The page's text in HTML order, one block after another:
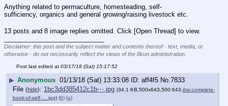
Anything related to permaculture, homesteading, self-
sufficiency, organics and general growing/raising livestock etc.
13 posts and 8 image replies omitted. Click [Open Thread] to view.
Disclaimer: this post and the subject matter and contents thereof - text, media, or
otherwise - do not necessarily reflect the views of the 8kun administration.
Post last edited at 03/17/18 (Sat) 15:17:52
▶ Anonymous 01/13/18 (Sat) 13:33:08 aff4f5 No.7833
File (hide): 1bc3dd385412c1b⋯.jpg (34.1 KB,500x643,500:643, the-complete-
book-of-self-….jpg) (h) (u)